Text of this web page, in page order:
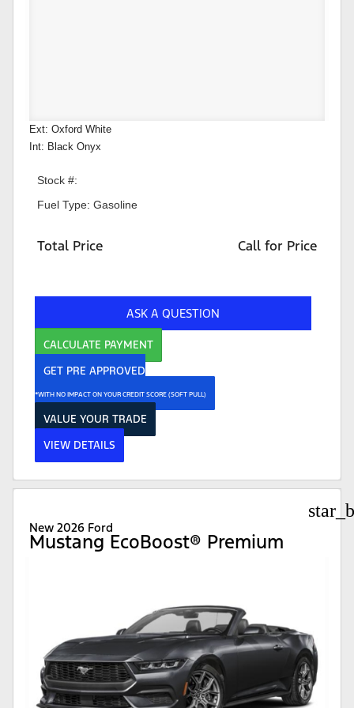
Ext: Oxford White
Int: Black Onyx
Stock #:
Fuel Type: Gasoline
Total Price Call for Price
ASK A QUESTION
CALCULATE PAYMENT
GET PRE APPROVED
*WITH NO IMPACT ON YOUR CREDIT SCORE (SOFT PULL)
VALUE YOUR TRADE
VIEW DETAILS
New 2026 Ford
Mustang EcoBoost® Premium